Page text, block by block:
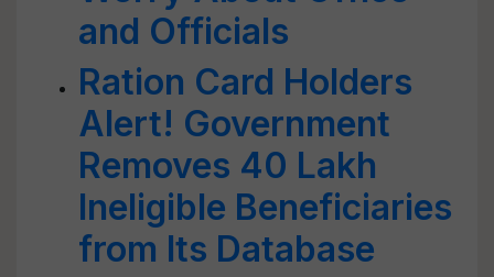
and Officials
Ration Card Holders
Alert! Government
Removes 40 Lakh
Ineligible Beneficiaries
from Its Database